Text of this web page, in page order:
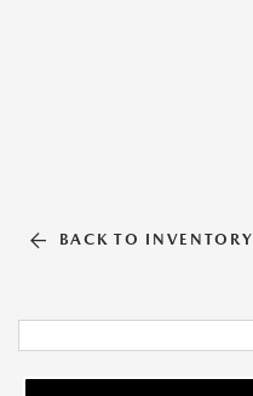
BACK TO INVENTORY